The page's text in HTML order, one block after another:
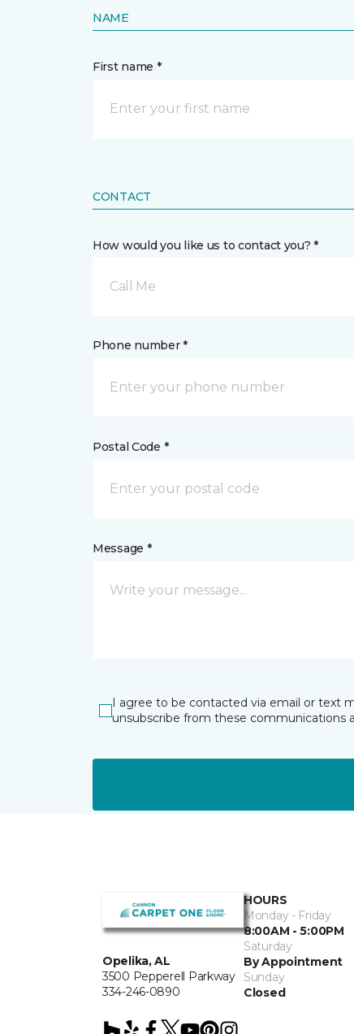
NAME
First name *
CONTACT
How would you like us to contact you? *
Call Me
Phone number *
Postal Code *
Message *
I agree to be contacted via email or text
unsubscribe from these communications
Opelika, AL
3500 Pepperell Parkway
334-246-0890
HOURS
Monday - Friday
8:00AM - 5:00PM
Saturday
By Appointment
Sunday
Closed